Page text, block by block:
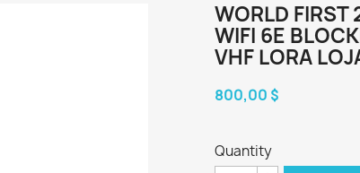
WORLD FIRST
WIFI 6E
VHF LORA
800,00 $
Quantity